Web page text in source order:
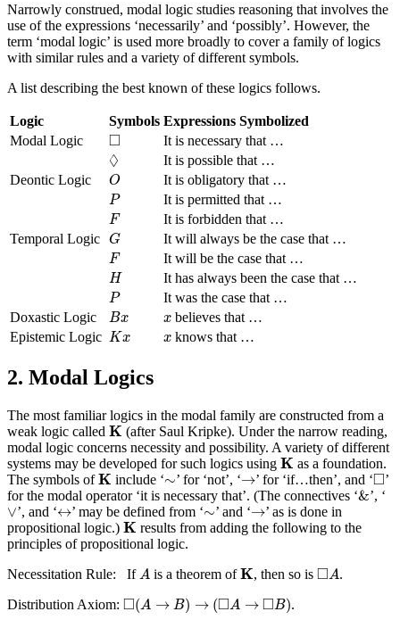
Narrowly construed, modal logic studies reasoning that involves the
use of the expressions ‘necessarily’ and ‘possibly’. However, the
term ‘modal logic’ is used more broadly to cover a family of logics
with similar rules and a variety of different symbols.
A list describing the best known of these logics follows.
Logic Symbols Expressions Symbolized
Modal Logic
□
◻ It is necessary that …
◊
◊
It is possible that …
Deontic Logic
O
O It is obligatory that …
P
P It is permitted that …
F
F
It is forbidden that …
Temporal Logic
G
G It will always be the case that …
F
F It will be the case that …
H
H It has always been the case that …
P
P
It was the case that …
Doxastic Logic
Bx
Bx x
x believes that …
Epistemic Logic Kx
Kx x
x knows that …
2. Modal Logics
The most familiar logics in the modal family are constructed from a
weak logic called K
K (after Saul Kripke). Under the narrow reading,
modal logic concerns necessity and possibility. A variety of different
systems may be developed for such logics using K
K as a foundation.
The symbols ofK
K include ‘∼
∼’ for ‘not’, ‘→
→’ for ‘if…then’, and ‘□
◻’
for the modal operator ‘it is necessary that’. (The connectives ‘&
& ’, ‘
∨
∨’, and ‘↔
↔’ may be defined from ‘∼
∼’ and ‘→
→’ as is done in
propositional logic.) K
K results from adding the following to the
principles of propositional logic.
Necessitation Rule: IfA
A is a theorem ofK
K , then so is □A
◻ A.
Distribution Axiom: □(A → B) → (□A → □B)
◻(A )→ A→ ◻ .